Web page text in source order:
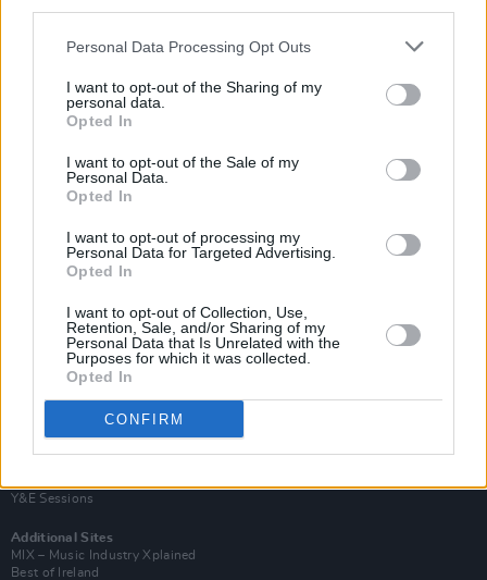
Personal Data Processing Opt Outs
I want to opt-out of the Sharing of my
personal data.
Opted In
I want to opt-out of the Sale of my
Personal Data.
Opted In
I want to opt-out of processing my
Personal Data for Targeted Advertising.
Opted In
I want to opt-out of Collection, Use,
Retention, Sale, and/or Sharing of my
Personal Data that Is Unrelated with the
Purposes for which it was collected.
Opted In
CONFIRM
Van Morrison Project
Y&E Sessions
Additional Sites
MIX – Music Industry Xplained
Best of Ireland